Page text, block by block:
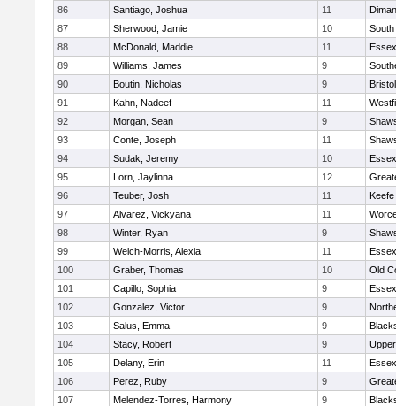
86
Santiago, Joshua 11
87
Sherwood, Jamie 10
South
88
McDonald, Maddie 11
89
Williams, James 9
90
Boutin, Nicholas 9
91
Kahn, Nadeef 11
92
Morgan, Sean 9
93
Conte, Joseph 11
94
Sudak, Jeremy 10
95
Lorn, Jaylinna 12
96
Teuber, Josh 11
97
Alvarez, Vickyana 11
98
Winter, Ryan 9
99
Welch-Morris, Alexia 11
100
Graber, Thomas 10
Old
101
Capillo, Sophia 9
102
Gonzalez, Victor 9
103
Salus, Emma 9
104
Stacy, Robert 9
105
Delany, Erin 11
106
Perez, Ruby 9
107
Melendez-Torres, Harmony 9